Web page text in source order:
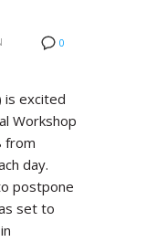
0
is excited
Workshop
from
day.
postpone
set to